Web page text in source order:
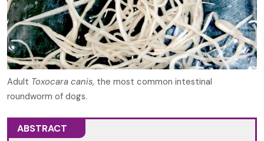
Adult Toxocara canis, the most common intestinal
roundworm of dogs.
ABSTRACT